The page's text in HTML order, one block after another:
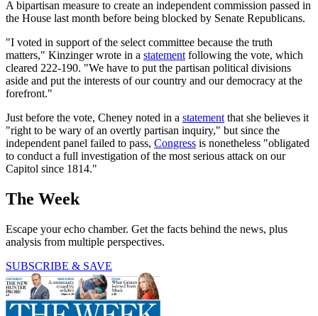
A bipartisan measure to create an independent commission passed in
the House last month before being blocked by Senate Republicans.
"I voted in support of the select committee because the truth
matters," Kinzinger wrote in a statement following the vote, which
cleared 222-190. "We have to put the partisan political divisions
aside and put the interests of our country and our democracy at the
forefront."
Just before the vote, Cheney noted in a statement that she believes it
"right to be wary of an overtly partisan inquiry," but since the
independent panel failed to pass, Congress is nonetheless "obligated
to conduct a full investigation of the most serious attack on our
Capitol since 1814."
The Week
Escape your echo chamber. Get the facts behind the news, plus
analysis from multiple perspectives.
SUBSCRIBE & SAVE